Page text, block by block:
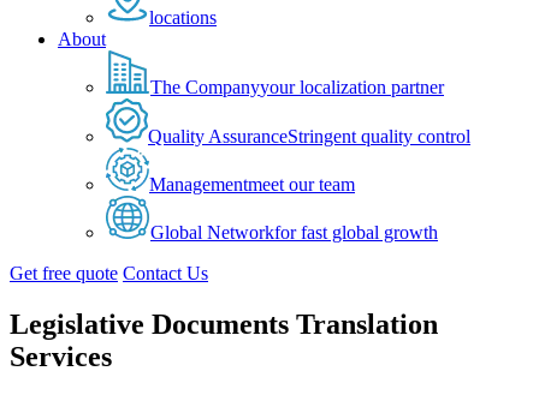
locations
About
The Companyyour localization partner
Quality AssuranceStringent quality control
Managementmeet our team
Global Networkfor fast global growth
Get free quote Contact Us
Legislative Documents Translation
Services